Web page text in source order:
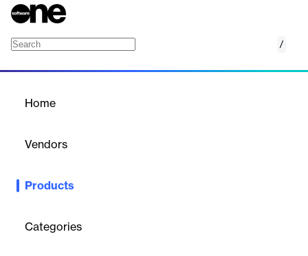
/
Home
Vendors
Products
Categories
A centralized tool for running SQL queries on diverse data